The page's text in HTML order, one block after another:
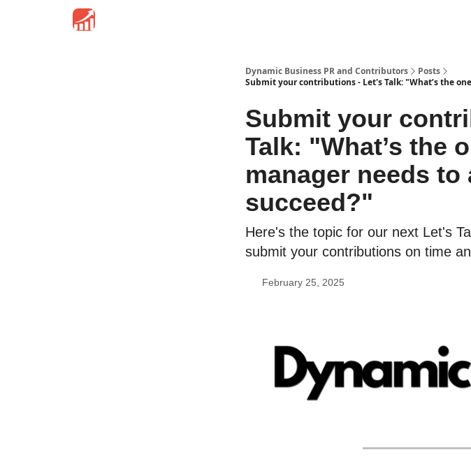
Dynamic Business PR and Contributors
Posts
Submit your contributions - Let's Talk: "What’s the
Submit your
Talk: "What’s the
manager needs to
succeed?"
Here's the topic for our next Let's
submit your contributions on time
February 25, 2025